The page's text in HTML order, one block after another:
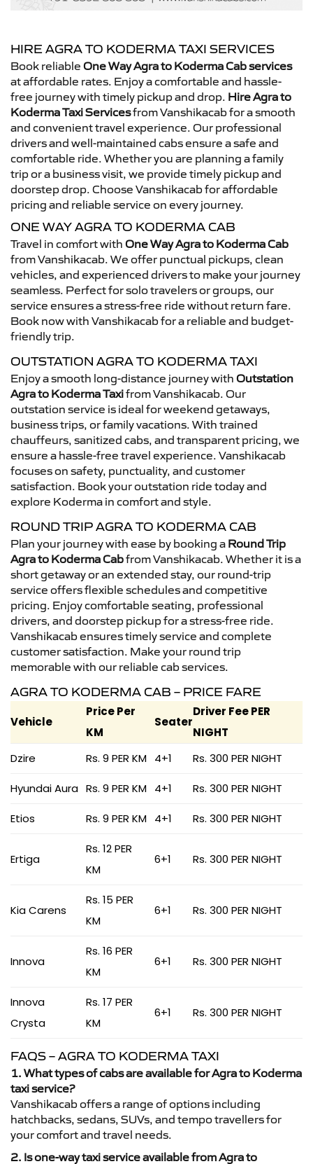
HIRE AGRA TO KODERMA TAXI SERVICES
Book reliable One Way Agra to Koderma Cab services
at affordable rates. Enjoy a comfortable and hassle-
free journey with timely pickup and drop. Hire Agra to
Koderma Taxi Servicesfrom Vanshikacab for a smooth
and convenient travel experience. Our professional
drivers and well-maintained cabs ensure a safe and
comfortable ride. Whether you are planning a family
trip or a business visit, we provide timely pickup and
doorstep drop. Choose Vanshikacab for affordable
pricing and reliable service on every journey.
ONE WAY AGRA TO KODERMA CAB
Travel in comfort with One Way Agra to Koderma Cab
from Vanshikacab. We offer punctual pickups, clean
vehicles, and experienced drivers to make your journey
seamless. Perfect for solo travelers or groups, our
service ensures a stress-free ride without return fare.
Book now with Vanshikacab for a reliable and budget-
friendly trip.
OUTSTATION AGRA TO KODERMA TAXI
Enjoy a smooth long-distance journey with Outstation
Agra to Koderma Taxifrom Vanshikacab. Our
outstation service is ideal for weekend getaways,
business trips, or family vacations. With trained
chauffeurs, sanitized cabs, and transparent pricing, we
ensure a hassle-free travel experience. Vanshikacab
focuses on safety, punctuality, and customer
satisfaction. Book your outstation ride today and
explore Koderma in comfort and style.
ROUND TRIP AGRA TO KODERMA CAB
Plan your journey with ease by booking a Round Trip
Agra to Koderma Cabfrom Vanshikacab. Whether it is a
short getaway or an extended stay, our round-trip
service offers flexible schedules and competitive
pricing. Enjoy comfortable seating, professional
drivers, and doorstep pickup for a stress-free ride.
Vanshikacab ensures timely service and complete
customer satisfaction. Make your round trip
memorable with our reliable cab services.
AGRA TO KODERMA CAB – PRICE FARE
Vehicle
Price Per
KM
Seater
Driver Fee PER
NIGHT
Dzire
Rs. 9 PER KM 4+1 Rs. 300 PER NIGHT
Hyundai Aura Rs. 9 PER KM 4+1 Rs. 300 PER NIGHT
Etios Rs. 9 PER KM 4+1 Rs. 300 PER NIGHT
Ertiga
Rs. 12 PER
KM
6+1 Rs. 300 PER NIGHT
Kia Carens
Rs. 15 PER
KM
6+1 Rs. 300 PER NIGHT
Innova
Rs. 16 PER
KM
6+1 Rs. 300 PER NIGHT
Innova
Crysta
Rs. 17 PER
KM
6+1 Rs. 300 PER NIGHT
FAQS – AGRA TO KODERMA TAXI
1. What types of cabs are available for Agra to Koderma
taxi service?
Vanshikacab offers a range of options including
hatchbacks, sedans, SUVs, and tempo travellers for
your comfort and travel needs.
2. Is one-way taxi service available from Agra to